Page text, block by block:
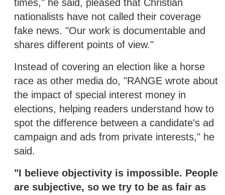
times," he said, pleased that Christian
nationalists have not called their coverage
fake news. "Our work is documentable and
shares different points of view."
Instead of covering an election like a horse
race as other media do, "RANGE wrote about
the impact of special interest money in
elections, helping readers understand how to
spot the difference between a candidate's ad
campaign and ads from private interests," he
said.
"I believe objectivity is impossible. People
are subjective, so we try to be as fair as